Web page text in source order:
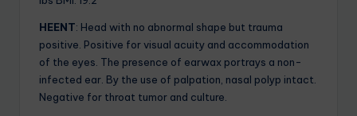
HEENT: Head with no abnormal shape but trauma
positive. Positive for visual acuity and accommodation
of the eyes. The presence of earwax portrays a non-
infected ear. By the use of palpation, nasal polyp intact.
Negative for throat tumor and culture.